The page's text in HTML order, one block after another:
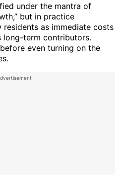
under the mantra of
but in practice
residents as immediate costs
long-term contributors.
even turning on the